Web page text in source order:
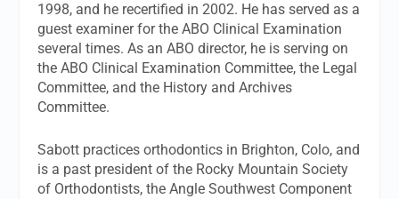
1998, and he recertified in 2002. He has served as a
guest examiner for the ABO Clinical Examination
several times. As an ABO director, he is serving on
the ABO Clinical Examination Committee, the Legal
Committee, and the History and Archives
Committee.
Sabott practices orthodontics in Brighton, Colo, and
is a past president of the Rocky Mountain Society
of Orthodontists, the Angle Southwest Component